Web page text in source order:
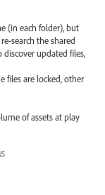
(in each folder), but
search the shared
updated files,
files are locked, other
of assets at play